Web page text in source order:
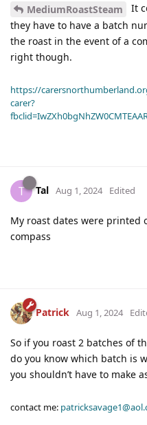
MediumRoastSteam
It
they have to have a batch
the roast in the event of a
right though.
https://
carer?
T Tal Aug 1, 2024 Edited
My roast dates were printed
compass
Patrick Aug 1, 2024
So if you roast 2 batches of
do you know which batch is
you shouldn’t have to make
contact me: